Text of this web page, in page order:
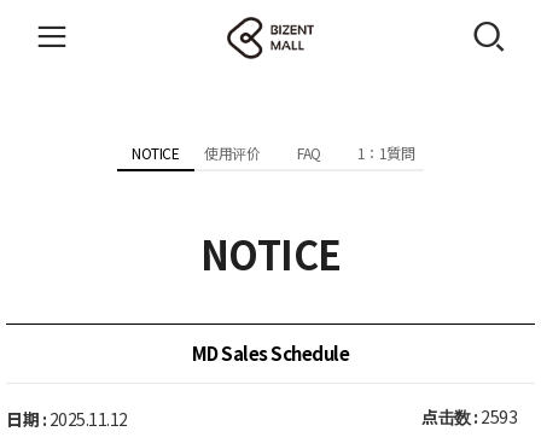
NOTICE 使用评价 FAQ 1：1質問
NOTICE
MD Sales Schedule
日期 : 2025.11.12 点击数 : 2593